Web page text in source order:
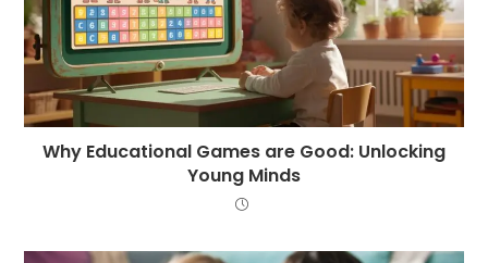
Why Educational Games are Good: Unlocking
Young Minds